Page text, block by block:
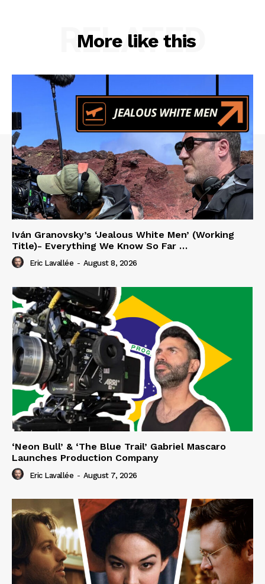
More like this
RELATED
Iván Granovsky’s ‘Jealous White Men’ (Working
Title)- Everything We Know So Far …
Eric Lavallée - August 8, 2026
‘Neon Bull’ & ‘The Blue Trail’ Gabriel Mascaro
Launches Production Company
Eric Lavallée - August 7, 2026